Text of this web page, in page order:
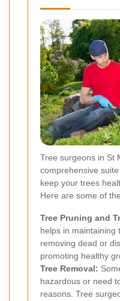
Tree surgeons in St
comprehensive
keep your trees
Here are some of
Tree Pruning and
helps in maintaining
removing dead or
promoting healthy
Tree Removal:
hazardous or need
reasons. Tree